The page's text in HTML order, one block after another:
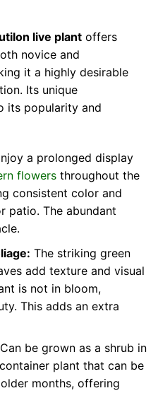
live plant offers
novice and
it a highly desirable
Its unique
its popularity and
a prolonged display
flowersthroughout the
consistent color and
patio. The abundant
The striking green
add texture and visual
is not in bloom,
This adds an extra
Can be grown as a shrub in
plant that can be
months, offering